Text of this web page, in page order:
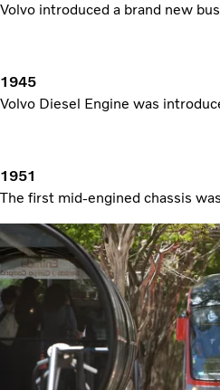
Volvo introduced a brand new
1945
Volvo Diesel Engine was
1951
The first mid-engined chassis